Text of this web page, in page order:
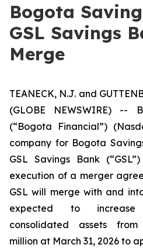
Bogota
GSL Savings
Merge
TEANECK, N.J. and
(GLOBE NEWSWIRE) --
(“Bogota Financial”)
company for Bogota
GSL Savings Bank
execution of a merger
GSL will merge with and
expected to increase
consolidated assets from
million at March 31, 2026 to